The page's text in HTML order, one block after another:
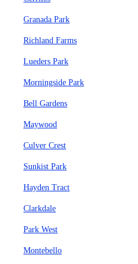
Granada Park
Richland Farms
Lueders Park
Morningside Park
Bell Gardens
Maywood
Culver Crest
Sunkist Park
Hayden Tract
Clarkdale
Park West
Montebello